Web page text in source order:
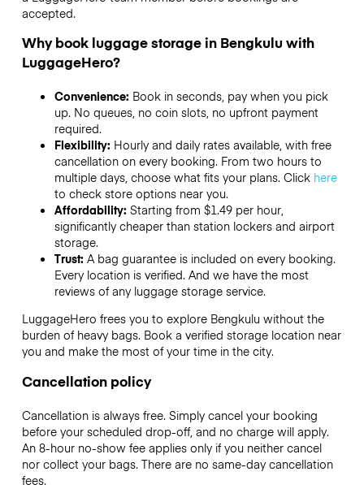
accepted.
Why book luggage storage in Bengkulu with
LuggageHero?
Convenience: Book in seconds, pay when you pick
up. No queues, no coin slots, no upfront payment
required.
Flexibility: Hourly and daily rates available, with free
cancellation on every booking. From two hours to
multiple days, choose what fits your plans. Click here
to check store options near you.
Affordability: Starting from $1.49 per hour,
significantly cheaper than station lockers and airport
storage.
Trust: A bag guarantee is included on every booking.
Every location is verified. And we have the most
reviews of any luggage storage service.
LuggageHero frees you to explore Bengkulu without the
burden of heavy bags. Book a verified storage location near
you and make the most of your time in the city.
Cancellation policy
Cancellation is always free. Simply cancel your booking
before your scheduled drop-off, and no charge will apply.
An 8-hour no-show fee applies only if you neither cancel
nor collect your bags. There are no same-day cancellation
fees.